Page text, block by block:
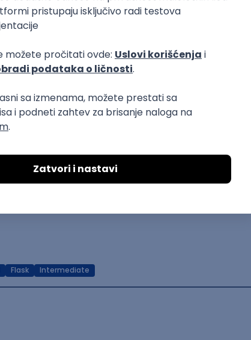
Flask Intermediate